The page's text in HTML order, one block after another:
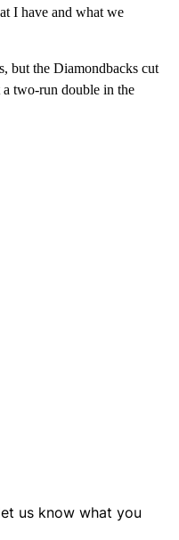
I have and what we
but the Diamondbacks cut
two-run double in the
us know what you